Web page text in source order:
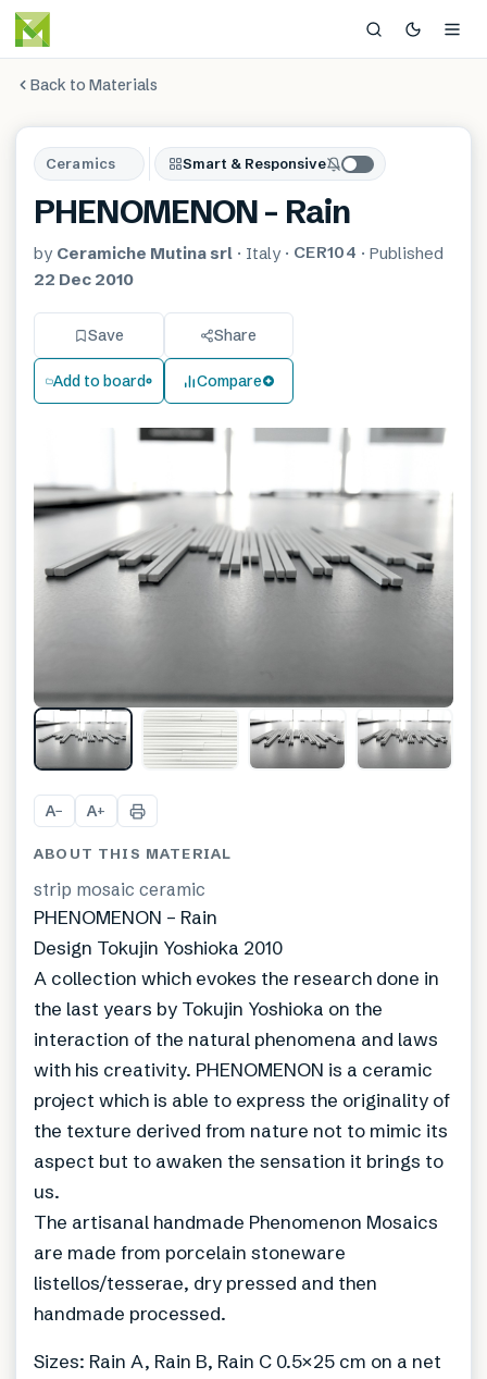
Back to Materials
Ceramics Smart & Responsive
PHENOMENON – Rain
by Ceramiche Mutina srl · Italy · CER104 · Published
22 Dec 2010
Save Share
Add to board Compare
A− A+
ABOUT THIS MATERIAL
strip mosaic ceramic
PHENOMENON – Rain
Design Tokujin Yoshioka 2010
A collection which evokes the research done in
the last years by Tokujin Yoshioka on the
interaction of the natural phenomena and laws
with his creativity. PHENOMENON is a ceramic
project which is able to express the originality of
the texture derived from nature not to mimic its
aspect but to awaken the sensation it brings to
us.
The artisanal handmade Phenomenon Mosaics
are made from porcelain stoneware
listellos/tesserae, dry pressed and then
handmade processed.
Sizes: Rain A, Rain B, Rain C 0.5×25 cm on a net